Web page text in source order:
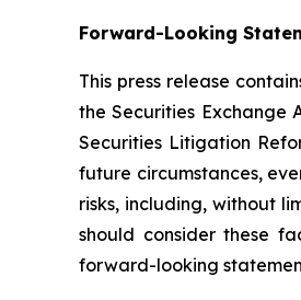
Forward-Looking
This press release
the Securities Exchange
Securities Litigation
future circumstances,
risks, including, without
should consider these
forward-looking